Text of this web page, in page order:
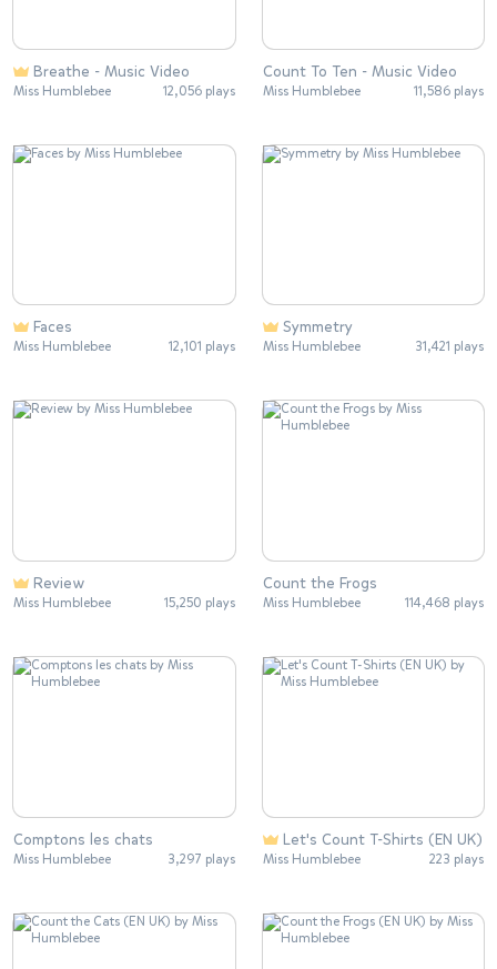
Breathe - Music Video
Miss Humblebee 12,056 plays
Count To Ten - Music Video
Miss Humblebee 11,586 plays
Faces
Miss Humblebee 12,101 plays
Symmetry
Miss Humblebee 31,421 plays
Review
Miss Humblebee 15,250 plays
Count the Frogs
Miss Humblebee 114,468 plays
Comptons les chats
Miss Humblebee 3,297 plays
Let's Count T-Shirts (EN UK)
Miss Humblebee 223 plays